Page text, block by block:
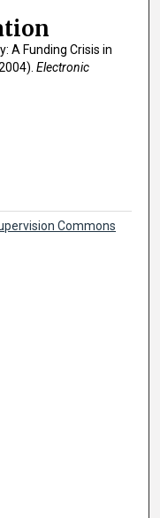
A Funding Crisis in
Electronic
Commons